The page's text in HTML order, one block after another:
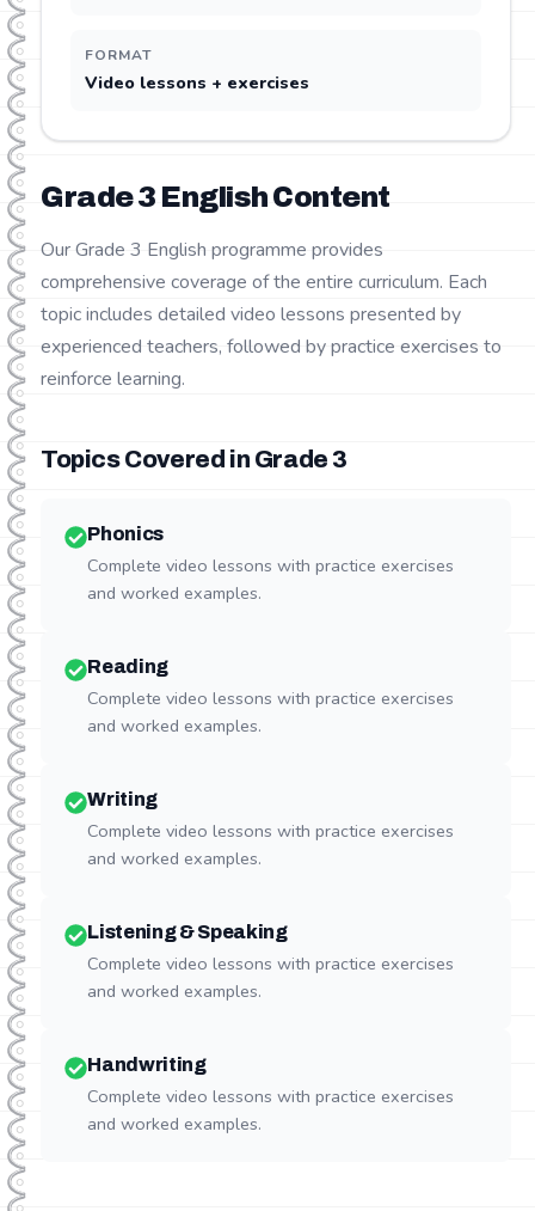
FORMAT
Video lessons + exercises
Grade3 EnglishContent
Our Grade 3 English programme provides
comprehensive coverage of the entire curriculum. Each
topic includes detailed video lessons presented by
experienced teachers, followed by practice exercises to
reinforce learning.
Topics Covered in Grade 3
Phonics
Complete video lessons with practice exercises
and worked examples.
Reading
Complete video lessons with practice exercises
and worked examples.
Writing
Complete video lessons with practice exercises
and worked examples.
Listening & Speaking
Complete video lessons with practice exercises
and worked examples.
Handwriting
Complete video lessons with practice exercises
and worked examples.